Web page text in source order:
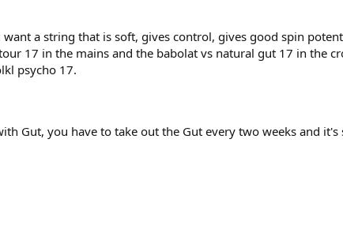
a string that is soft, gives control, gives good spin
17 in the mains and the babolat vs natural gut 17 in the
psycho 17.
Gut, you have to take out the Gut every two weeks and